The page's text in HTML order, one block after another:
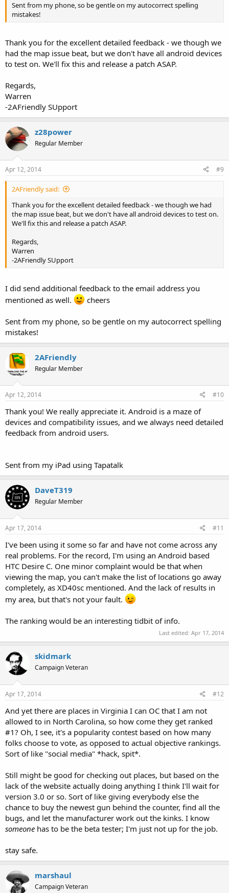
Sent from my phone, so be gentle on my autocorrect spelling
mistakes!
Thank you for the excellent detailed feedback - we though we
had the map issue beat, but we don't have all android devices
to test on. We'll fix this and release a patch ASAP.
Regards,
Warren
-2AFriendly SUpport
z28power
Regular Member
Apr 12, 2014 #9
2AFriendly said:
Thank you for the excellent detailed feedback - we though we had
the map issue beat, but we don't have all android devices to test on.
We'll fix this and release a patch ASAP.
Regards,
Warren
-2AFriendly SUpport
I did send additional feedback to the email address you
mentioned as well.
cheers
Sent from my phone, so be gentle on my autocorrect spelling
mistakes!
2AFriendly
Regular Member
Apr 12, 2014 #10
Thank you! We really appreciate it. Android is a maze of
devices and compatibility issues, and we always need detailed
feedback from android users.
Sent from my iPad using Tapatalk
DaveT319
Regular Member
Apr 17, 2014 #11
I've been using it some so far and have not come across any
real problems. For the record, I'm using an Android based
HTC Desire C. One minor complaint would be that when
viewing the map, you can't make the list of locations go away
completely, as XD40sc mentioned. And the lack of results in
my area, but that's not your fault.
The ranking would be an interesting tidbit of info.
Last edited: Apr 17, 2014
skidmark
Campaign Veteran
Apr 17, 2014 #12
And yet there are places in Virginia I can OC that I am not
allowed to in North Carolina, so how come they get ranked
#1? Oh, I see, it's a popularity contest based on how many
folks choose to vote, as opposed to actual objective rankings.
Sort of like "social media" *hack, spit*.
Still might be good for checking out places, but based on the
lack of the website actually doing anything I think I'll wait for
version 3.0 or so. Sort of like giving everybody else the
chance to buy the newest gun behind the counter, find all the
bugs, and let the manufacturer work out the kinks. I know
someone has to be the beta tester; I'm just not up for the job.
stay safe.
marshaul
Campaign Veteran